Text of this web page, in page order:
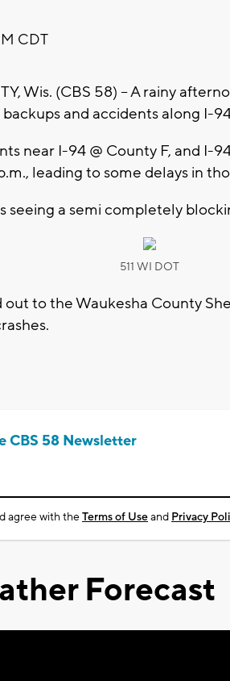
CDT
Wis. (CBS 58) -- A rainy
and accidents along I-
near I-94 @ County F, and I-
leading to some delays in
seeing a semi completely
511 WI DOT
out to the Waukesha County
CBS 58 Newsletter
agree with theTerms of Useand Privacy
Forecast